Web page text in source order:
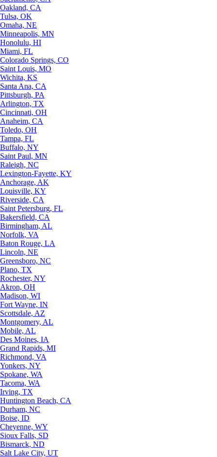
Oakland, CA
Tulsa, OK
Omaha, NE
Minneapolis, MN
Honolulu, HI
Miami, FL
Colorado Springs, CO
Saint Louis, MO
Wichita, KS
Santa Ana, CA
Pittsburgh, PA
Arlington, TX
Cincinnati, OH
Anaheim, CA
Toledo, OH
Tampa, FL
Buffalo, NY
Saint Paul, MN
Raleigh, NC
Lexington-Fayette, KY
Anchorage, AK
Louisville, KY
Riverside, CA
Saint Petersburg, FL
Bakersfield, CA
Birmingham, AL
Norfolk, VA
Baton Rouge, LA
Lincoln, NE
Greensboro, NC
Plano, TX
Rochester, NY
Akron, OH
Madison, WI
Fort Wayne, IN
Scottsdale, AZ
Montgomery, AL
Mobile, AL
Des Moines, IA
Grand Rapids, MI
Richmond, VA
Yonkers, NY
Spokane, WA
Tacoma, WA
Irving, TX
Huntington Beach, CA
Durham, NC
Boise, ID
Cheyenne, WY
Sioux Falls, SD
Bismarck, ND
Salt Lake City, UT